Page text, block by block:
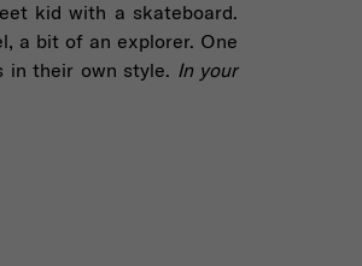
kid with a skateboard.
a bit of an explorer. One
in their own style. In your